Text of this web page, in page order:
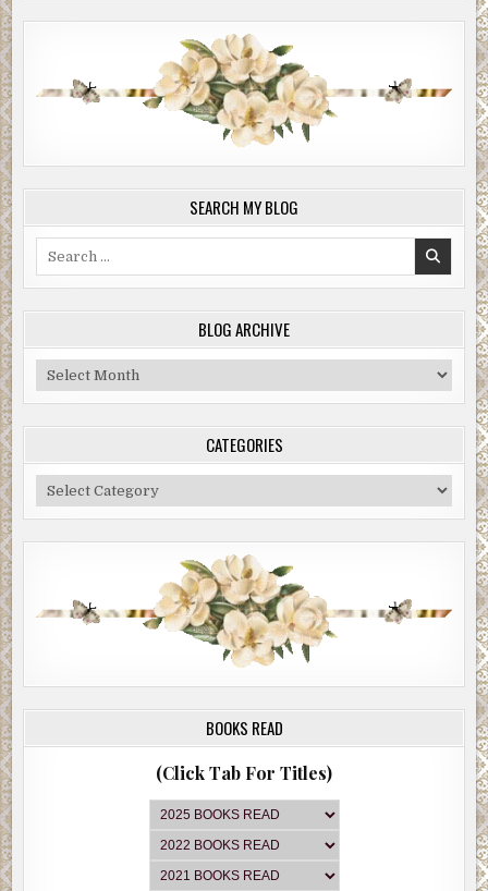
SEARCH MY BLOG
BLOG ARCHIVE
Blog
Archive
CATEGORIES
Categories
BOOKS READ
(Click Tab For Titles)